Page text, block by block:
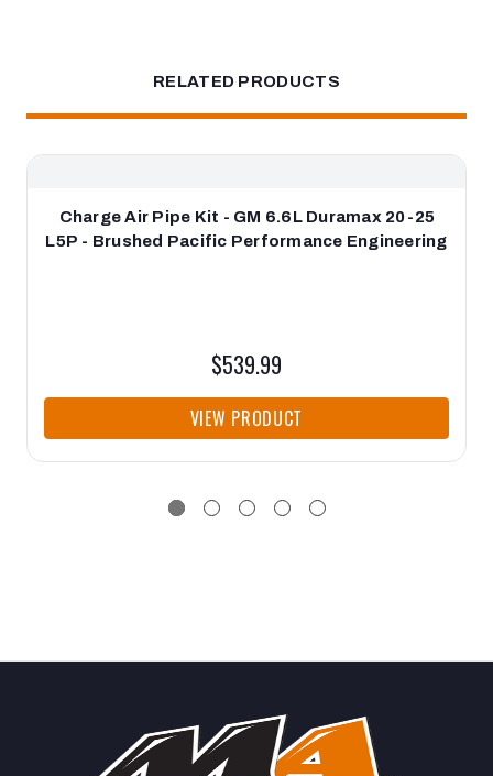
RELATED PRODUCTS
Charge Air Pipe Kit - GM 6.6L Duramax 20-25
L5P - Brushed Pacific Performance Engineering
$539.99
VIEW PRODUCT